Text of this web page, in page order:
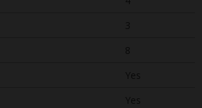
3
8
Yes
Yes